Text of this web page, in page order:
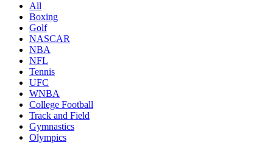
All
Boxing
Golf
NASCAR
NBA
NFL
Tennis
UFC
WNBA
College Football
Track and Field
Gymnastics
Olympics